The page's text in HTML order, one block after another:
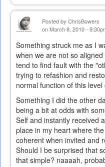
Posted by ChrisBowers
on March 8, 2010 -
Something struck me as I
when we are not so
tend to find fault with the
trying to refashion and
normal function of this
Something I did the other
being a bit at odds with
Self and instantly received
place in my heart where
coherent when invited and
Should I be surprised that
that simple? naaaah,